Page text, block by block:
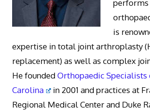
is
expertise in total joint arthroplasty
replacement) as well as complex
He foundedOrthopaedic
Carolina
in 2001 and practices at
Regional Medical Center and Duke